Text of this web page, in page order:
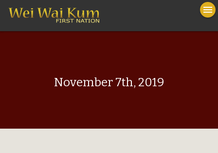
menu
November 7th, 2019